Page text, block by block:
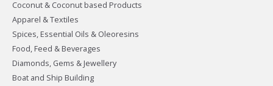
Coconut & Coconut based Products
Apparel & Textiles
Spices, Essential Oils & Oleoresins
Food, Feed & Beverages
Diamonds, Gems & Jewellery
Boat and Ship Building